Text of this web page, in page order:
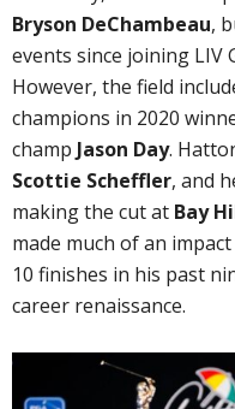
Bryson DeChambeau,
events since joining LIV
However, the field
champions in 2020
champ Jason Day.
Scottie Scheffler, and
making the cut at Bay
made much of an
10 finishes in his past
career renaissance.